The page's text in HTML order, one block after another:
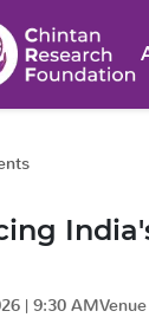
| 9:30 AM